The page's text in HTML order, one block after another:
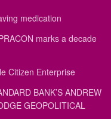
medication
marks a decade
Citizen Enterprise
BANK’S ANDREW
GEOPOLITICAL